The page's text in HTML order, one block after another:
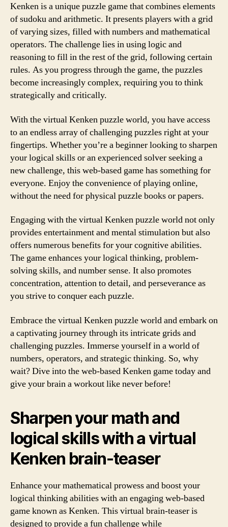
Kenken is a unique puzzle game that combines elements
of sudoku and arithmetic. It presents players with a grid
of varying sizes, filled with numbers and mathematical
operators. The challenge lies in using logic and
reasoning to fill in the rest of the grid, following certain
rules. As you progress through the game, the puzzles
become increasingly complex, requiring you to think
strategically and critically.
With the virtual Kenken puzzle world, you have access
to an endless array of challenging puzzles right at your
fingertips. Whether you’re a beginner looking to sharpen
your logical skills or an experienced solver seeking a
new challenge, this web-based game has something for
everyone. Enjoy the convenience of playing online,
without the need for physical puzzle books or papers.
Engaging with the virtual Kenken puzzle world not only
provides entertainment and mental stimulation but also
offers numerous benefits for your cognitive abilities.
The game enhances your logical thinking, problem-
solving skills, and number sense. It also promotes
concentration, attention to detail, and perseverance as
you strive to conquer each puzzle.
Embrace the virtual Kenken puzzle world and embark on
a captivating journey through its intricate grids and
challenging puzzles. Immerse yourself in a world of
numbers, operators, and strategic thinking. So, why
wait? Dive into the web-based Kenken game today and
give your brain a workout like never before!
Sharpen your math and
logical skills with a virtual
Kenken brain-teaser
Enhance your mathematical prowess and boost your
logical thinking abilities with an engaging web-based
game known as Kenken. This virtual brain-teaser is
designed to provide a fun challenge while